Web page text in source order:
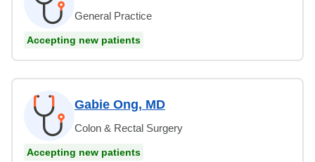
General Practice
Accepting new patients
Gabie Ong, MD
Colon & Rectal Surgery
Accepting new patients